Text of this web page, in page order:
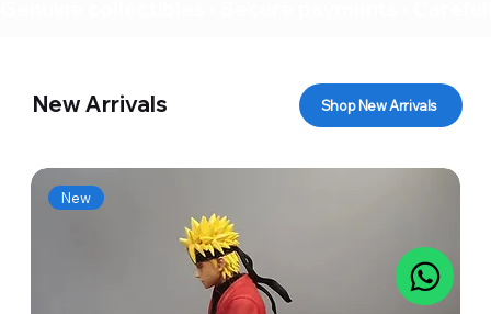
New Arrivals Shop New Arrivals
New